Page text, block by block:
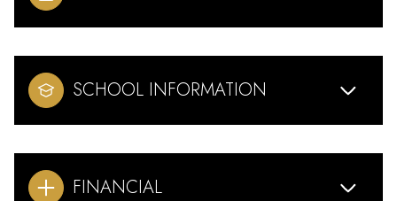
SCHOOL INFORMATION
FINANCIAL